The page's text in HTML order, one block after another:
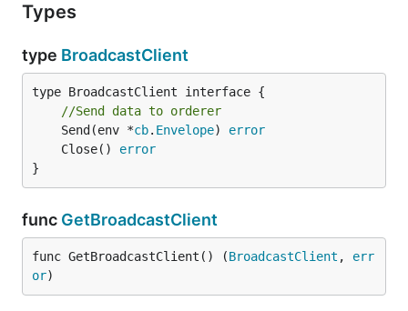
Types
type BroadcastClient
type BroadcastClient interface {
//Send data to orderer
	Send(env *
cb. Envelope) error
	Close()
error
}
func GetBroadcastClient
func GetBroadcastClient() (BroadcastClient , err
or)